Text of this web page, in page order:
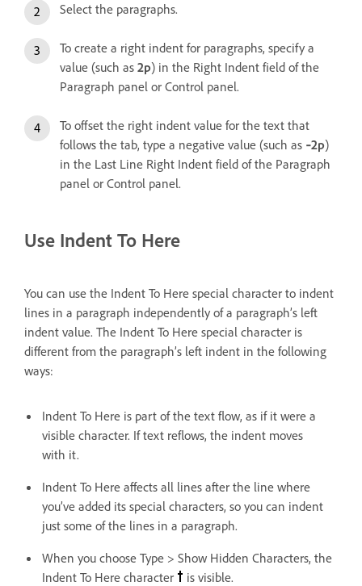
Select the paragraphs.
To create a right indent for paragraphs, specify a
value (such as 2p) in the Right Indent field of the
Paragraph panel or Control panel.
To offset the right indent value for the text that
follows the tab, type a negative value (such as ‑2p)
in the Last Line Right Indent field of the Paragraph
panel or Control panel.
Use Indent To Here
You can use the Indent To Here special character to indent
lines in a paragraph independently of a paragraph’s left
indent value. The Indent To Here special character is
different from the paragraph’s left indent in the following
ways:
Indent To Here is part of the text flow, as if it were a
visible character. If text reflows, the indent moves
with it.
Indent To Here affects all lines after the line where
you’ve added its special characters, so you can indent
just some of the lines in a paragraph.
When you choose Type > Show Hidden Characters, the
Indent To Here character
is visible.